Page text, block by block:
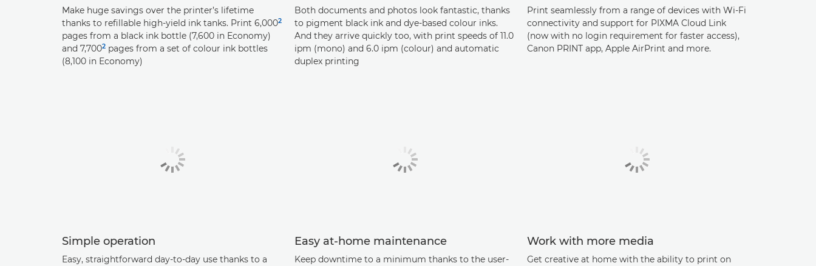
Make huge savings over the printer’s lifetime
thanks to refillable high-yield ink tanks. Print 6,0002
pages from a black ink bottle (7,600 in Economy)
and 7,7002 pages from a set of colour ink bottles
(8,100 in Economy)
Both documents and photos look fantastic, thanks
to pigment black ink and dye-based colour inks.
And they arrive quickly too, with print speeds of 11.0
ipm (mono) and 6.0 ipm (colour) and automatic
duplex printing
Print seamlessly from a range of devices with Wi-Fi
connectivity and support for PIXMA Cloud Link
(now with no login requirement for faster access),
Canon PRINT app, Apple AirPrint and more.
Simple operation
Easy, straightforward day-to-day use thanks to a
Easy at-home maintenance
Keep downtime to a minimum thanks to the user-
Work with more media
Get creative at home with the ability to print on